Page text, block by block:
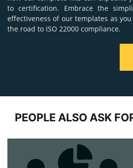
to certification. Embrace the
effectiveness of our templates as
the road to ISO 22000 compliance.
PEOPLE ALSO ASK